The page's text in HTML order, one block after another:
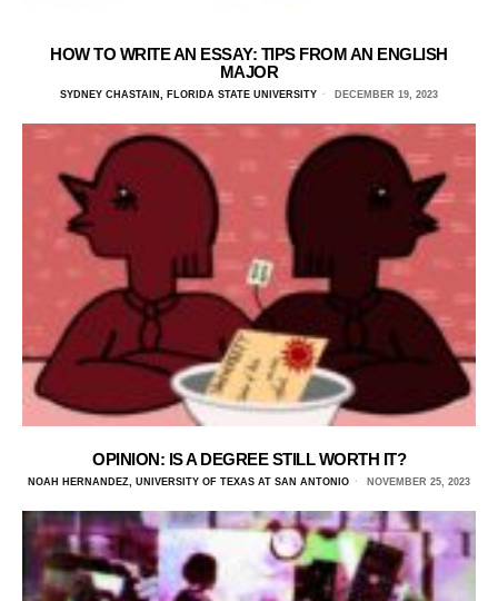
HOW TO WRITE AN ESSAY: TIPS FROM AN ENGLISH
MAJOR
SYDNEY CHASTAIN, FLORIDA STATE UNIVERSITY DECEMBER 19, 2023
OPINION: IS A DEGREE STILL WORTH IT?
NOAH HERNANDEZ, UNIVERSITY OF TEXAS AT SAN ANTONIO NOVEMBER 25, 2023